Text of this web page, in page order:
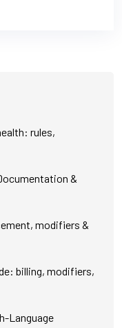
rules,
&
modifiers &
billing, modifiers,
Language